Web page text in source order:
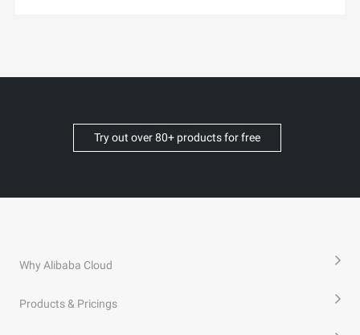
Try out over 80+ products for free
Why Alibaba Cloud
Products & Pricings